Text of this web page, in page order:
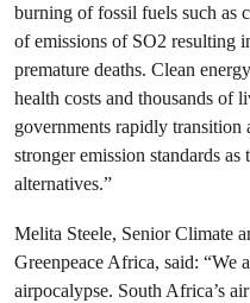
burning of fossil fuels such as
of emissions of SO2 resulting
premature deaths. Clean
health costs and thousands of
governments rapidly
stronger emission standards
alternatives.”
Melita Steele, Senior Climate
Greenpeace Africa, said: “We
airpocalypse. South Africa’s